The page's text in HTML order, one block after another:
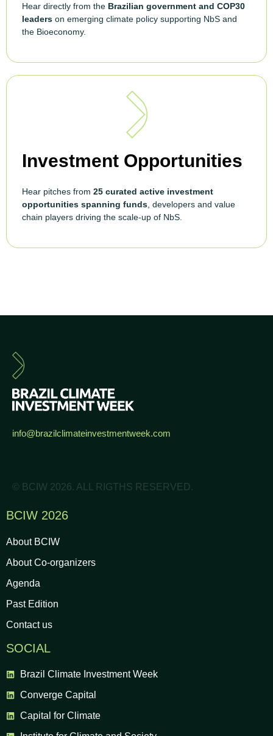
Hear directly from the Brazilian government and COP30
leaders on emerging climate policy supporting NbS and
the Bioeconomy.
Investment Opportunities
Hear pitches from 25 curated active investment
opportunities spanning funds , developers and value
chain players driving the scale-up of NbS.
info@brazilclimateinvestmentweek.com
© BCIW 2026. ALL RIGTHS RESERVED.
BCIW 2026
About BCIW
About Co-organizers
Agenda
Past Edition
Contact us
SOCIAL
Brazil Climate Investment Week
Converge Capital
Capital for Climate